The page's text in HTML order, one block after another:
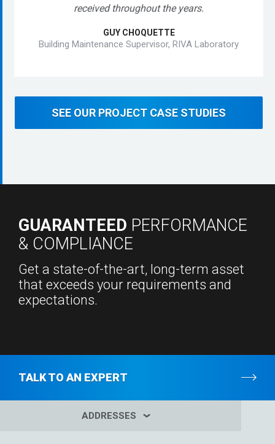
received throughout the years.
GUY CHOQUETTE
Building Maintenance Supervisor, RIVA Laboratory
SEE OUR PROJECT CASE STUDIES
GUARANTEED PERFORMANCE
& COMPLIANCE
Get a state-of-the-art, long-term asset
that exceeds your requirements and
expectations.
TALK TO AN EXPERT
ADDRESSES